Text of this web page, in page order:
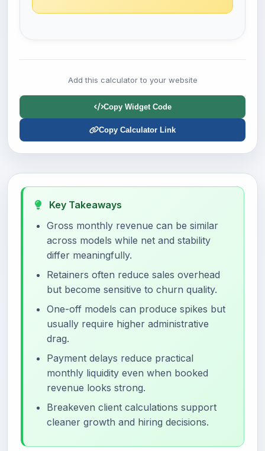
Add this calculator to your website
Copy Widget Code
Copy Calculator Link
Key Takeaways
Gross monthly revenue can be similar
across models while net and stability
differ meaningfully.
Retainers often reduce sales overhead
but become sensitive to churn quality.
One-off models can produce spikes but
usually require higher administrative
drag.
Payment delays reduce practical
monthly liquidity even when booked
revenue looks strong.
Breakeven client calculations support
cleaner growth and hiring decisions.